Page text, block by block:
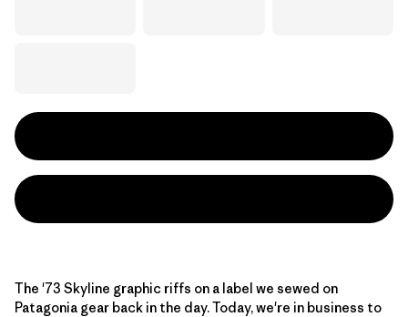
The '73 Skyline graphic riffs on a label we sewed on
Patagonia gear back in the day. Today, we're in business to